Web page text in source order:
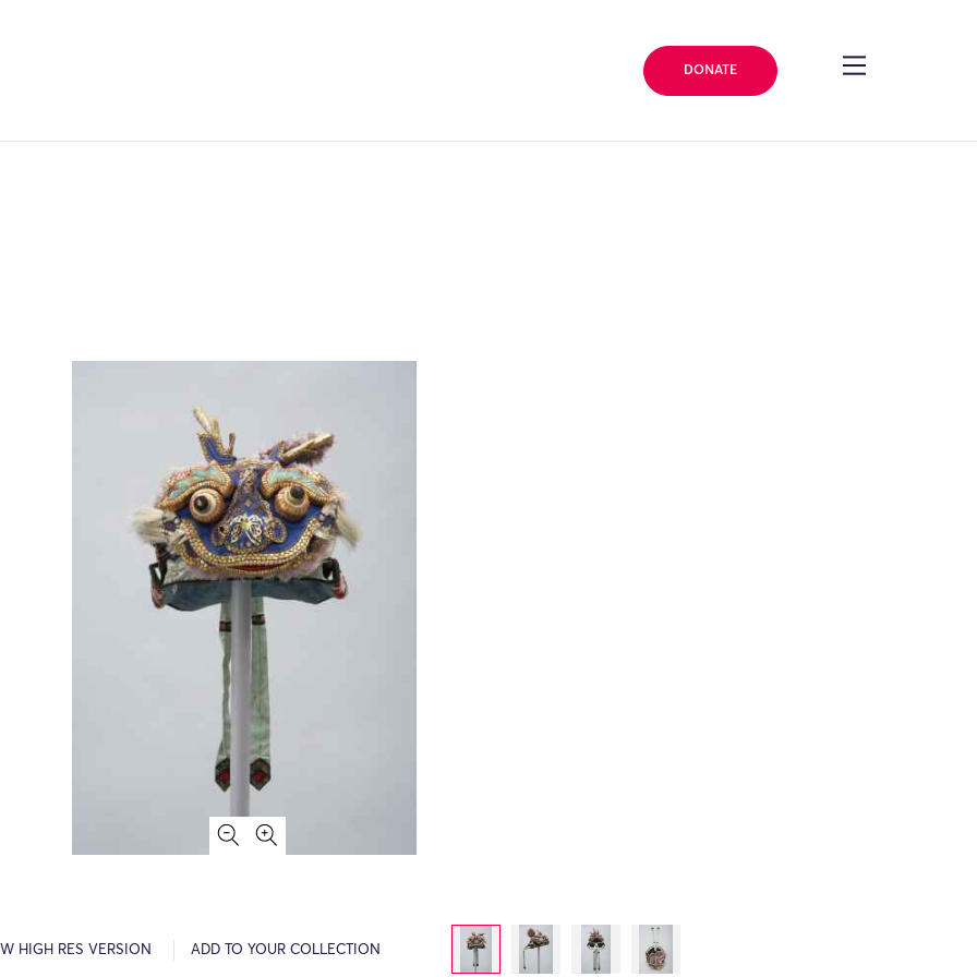
DONATE
HIGH RES VERSION ADD TO YOUR COLLECTION